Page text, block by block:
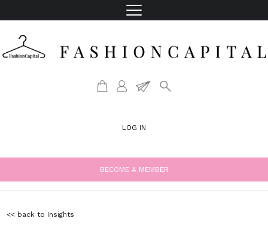
LOG IN
BECOME A MEMBER
<< back to Insights